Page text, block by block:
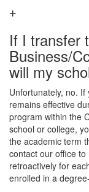
If I transfer
Business/
will my
Unfortunately, no.
remains effective
program within the
school or college,
the academic term
contact our office
retroactively for
enrolled in a